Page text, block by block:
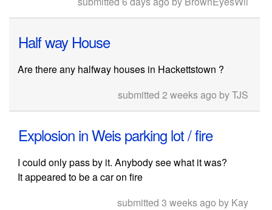
Half way House
Are there any halfway houses in Hackettstown ?
submitted 2 weeks ago by TJS
Explosion in Weis parking lot / fire
I could only pass by it. Anybody see what it was?
It appeared to be a car on fire
submitted 3 weeks ago by Kay